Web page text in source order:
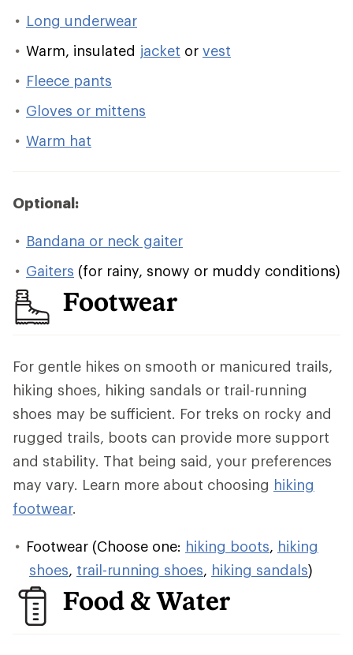
Long underwear
Warm, insulated jacket or vest
Fleece pants
Gloves or mittens
Warm hat
Optional:
Bandana or neck gaiter
Gaiters (for rainy, snowy or muddy conditions)
Footwear
For gentle hikes on smooth or manicured trails,
hiking shoes, hiking sandals or trail-running
shoes may be sufficient. For treks on rocky and
rugged trails, boots can provide more support
and stability. That being said, your preferences
may vary. Learn more about choosing hiking
footwear.
Footwear (Choose one: hiking boots, hiking
shoes, trail-running shoes, hiking sandals)
Food & Water